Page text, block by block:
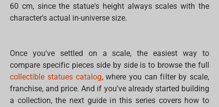
60 cm, since the statue's height always scales with the
character's actual in-universe size.
Once you've settled on a scale, the easiest way to
compare specific pieces side by side is to browse the full
collectible statues catalog, where you can filter by scale,
franchise, and price. And if you've already started building
a collection, the next guide in this series covers how to